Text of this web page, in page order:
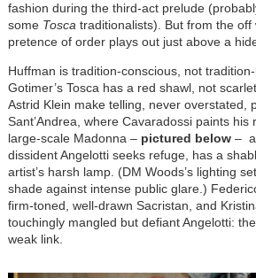
fashion during the third-act prelude
some Tosca traditionalists). But from the
pretence of order plays out just above a
Huffman is tradition-conscious, not
Gotimer’s Tosca has a red shawl, not
Astrid Klein make telling, never overstated,
Sant’Andrea, where Cavaradossi paints his
large-scale Madonna – pictured below–
dissident Angelotti seeks refuge, has a
artist’s harsh lamp. (DM Woods’s lighting
shade against intense public glare.)
firm-toned, well-drawn Sacristan, and
touchingly mangled but defiant Angelotti:
weak link.